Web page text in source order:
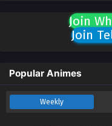
Join
Join
Popular Animes
Weekly